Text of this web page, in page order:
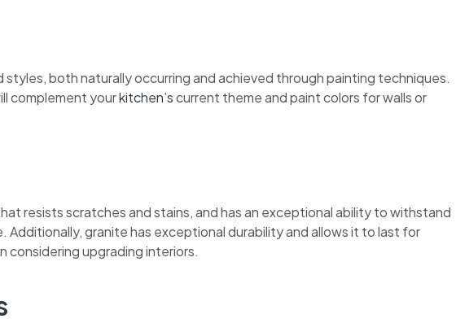
styles, both naturally occurring and achieved through painting techniques.
complement yourkitchen’scurrent theme and paint colors for walls or
resists scratches and stains, and has an exceptional ability to withstand
Additionally, granite has exceptional durability and allows it to last for
considering upgrading interiors.